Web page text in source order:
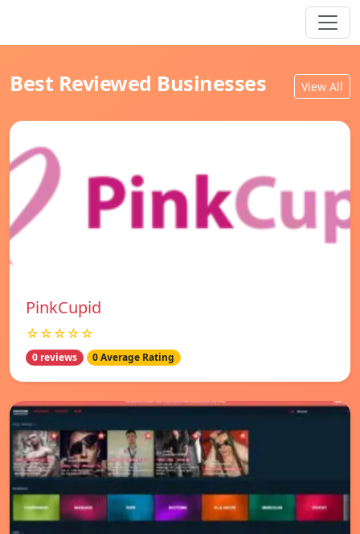
Best Reviewed Businesses View All
PinkCupid
☆☆☆☆☆
0 reviews 0 Average Rating